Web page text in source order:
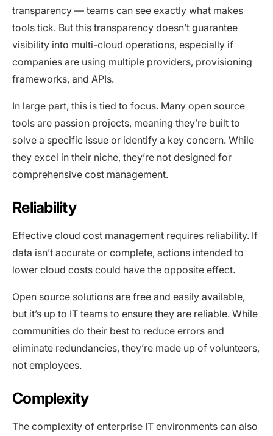
transparency — teams can see exactly what makes
tools tick. But this transparency doesn’t guarantee
visibility into multi-cloud operations, especially if
companies are using multiple providers, provisioning
frameworks, and APIs.
In large part, this is tied to focus. Many open source
tools are passion projects, meaning they’re built to
solve a specific issue or identify a key concern. While
they excel in their niche, they’re not designed for
comprehensive cost management.
Reliability
Effective cloud cost management requires reliability. If
data isn’t accurate or complete, actions intended to
lower cloud costs could have the opposite effect.
Open source solutions are free and easily available,
but it’s up to IT teams to ensure they are reliable. While
communities do their best to reduce errors and
eliminate redundancies, they’re made up of volunteers,
not employees.
Complexity
The complexity of enterprise IT environments can also